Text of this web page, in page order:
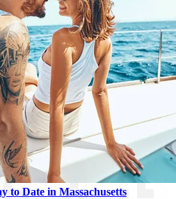
to Date in Massachusetts